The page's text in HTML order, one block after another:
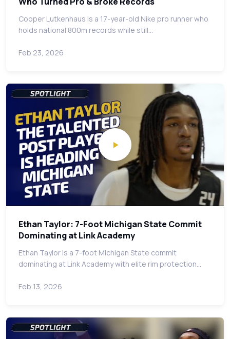
Cooper Lutkenhaus is a 17-year-old Nike pro runner who
holds national 800m records while still…
Feb 23, 2026
Ethan Taylor: 7-Foot Michigan State Commit
Dominating at Link Academy
Ethan Taylor is a 7-foot Michigan State commit
dominating at Link Academy with elite rim protection…
Feb 13, 2026